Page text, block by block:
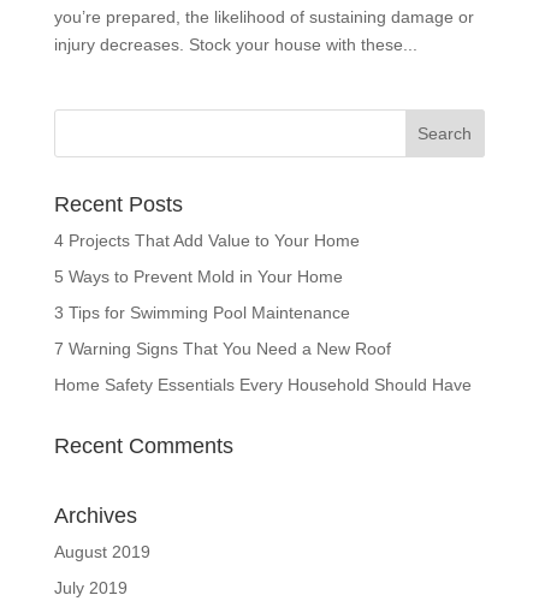
you’re prepared, the likelihood of sustaining damage or
injury decreases. Stock your house with these...
Recent Posts
4 Projects That Add Value to Your Home
5 Ways to Prevent Mold in Your Home
3 Tips for Swimming Pool Maintenance
7 Warning Signs That You Need a New Roof
Home Safety Essentials Every Household Should Have
Recent Comments
Archives
August 2019
July 2019